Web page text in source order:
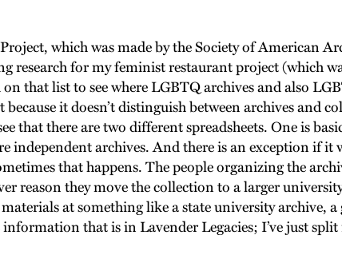
which was made by the Society of American
research for my feminist restaurant project (which
that list to see where LGBTQ archives and also
it doesn’t distinguish between archives and
that there are two different spreadsheets. One is
independent archives. And there is an exception if
that happens. The people organizing the
reason they move the collection to a larger
at something like a state university archive,
that is in Lavender Legacies; I’ve just